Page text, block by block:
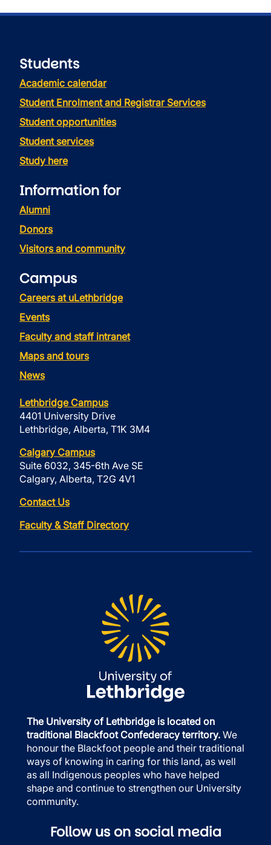
Students
Academic calendar
Student Enrolment and Registrar Services
Student opportunities
Student services
Study here
Information for
Alumni
Donors
Visitors and community
Campus
Careers at uLethbridge
Events
Faculty and staff intranet
Maps and tours
News
Lethbridge Campus
4401 University Drive
Lethbridge, Alberta, T1K 3M4
Calgary Campus
Suite 6032, 345-6th Ave SE
Calgary, Alberta, T2G 4V1
Contact Us
Faculty & Staff Directory
The University of Lethbridge is located on
traditional Blackfoot Confederacy territory. We
honour the Blackfoot people and their traditional
ways of knowing in caring for this land, as well
as all Indigenous peoples who have helped
shape and continue to strengthen our University
community.
Follow us on social media